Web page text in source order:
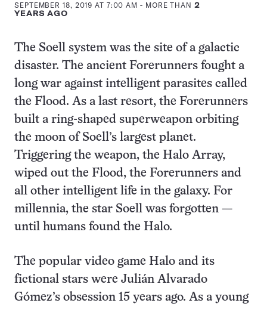
SEPTEMBER 18, 2019 AT 7:00 AM - MORE THAN 2
YEARS AGO
The Soell system was the site of a galactic
disaster. The ancient Forerunners fought a
long war against intelligent parasites called
the Flood. As a last resort, the Forerunners
built a ring-shaped superweapon orbiting
the moon of Soell’s largest planet.
Triggering the weapon, the Halo Array,
wiped out the Flood, the Forerunners and
all other intelligent life in the galaxy. For
millennia, the star Soell was forgotten —
until humans found the Halo.
The popular video game Halo and its
fictional stars were Julián Alvarado
Gómez’s obsession 15 years ago. As a young